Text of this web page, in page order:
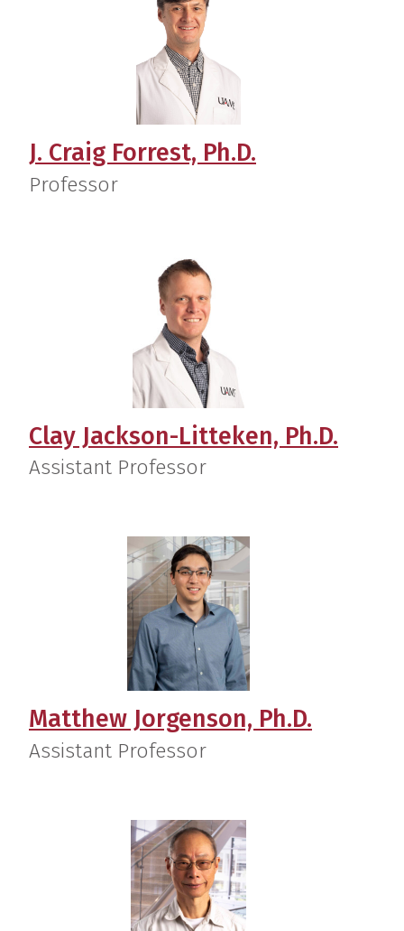
J. Craig Forrest, Ph.D.
Professor
Clay Jackson-Litteken, Ph.D.
Assistant Professor
Matthew Jorgenson, Ph.D.
Assistant Professor